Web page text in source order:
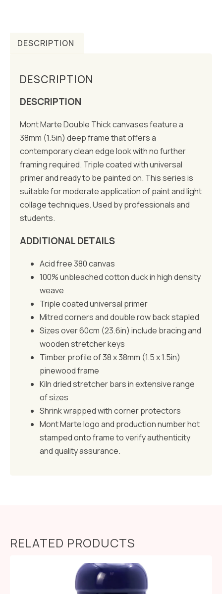
DESCRIPTION
DESCRIPTION
DESCRIPTION
Mont Marte Double Thick canvases feature a
38mm (1.5in) deep frame that offers a
contemporary clean edge look with no further
framing required. Triple coated with universal
primer and ready to be painted on. This series is
suitable for moderate application of paint and light
collage techniques. Used by professionals and
students.
ADDITIONAL DETAILS
Acid free 380 canvas
100% unbleached cotton duck in high density
weave
Triple coated universal primer
Mitred corners and double row back stapled
Sizes over 60cm (23.6in) include bracing and
wooden stretcher keys
Timber profile of 38 x 38mm (1.5 x 1.5in)
pinewood frame
Kiln dried stretcher bars in extensive range
of sizes
Shrink wrapped with corner protectors
Mont Marte logo and production number hot
stamped onto frame to verify authenticity
and quality assurance.
RELATED PRODUCTS